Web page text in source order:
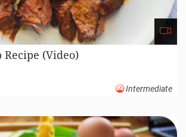
Recipe (Video)
Intermediate